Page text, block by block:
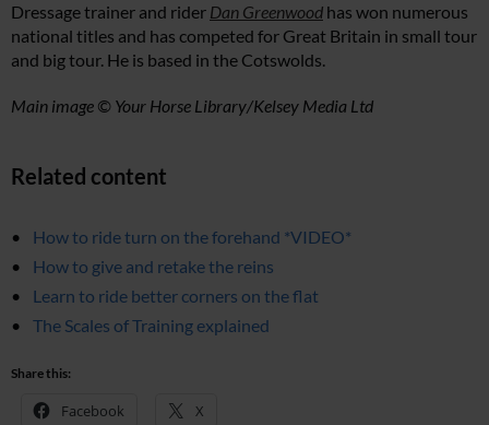
Dressage trainer and rider Dan Greenwood has won numerous
national titles and has competed for Great Britain in small tour
and big tour. He is based in the Cotswolds.
Main image © Your Horse Library/Kelsey Media Ltd
Related content
How to ride turn on the forehand *VIDEO*
How to give and retake the reins
Learn to ride better corners on the flat
The Scales of Training explained
Share this:
Facebook X